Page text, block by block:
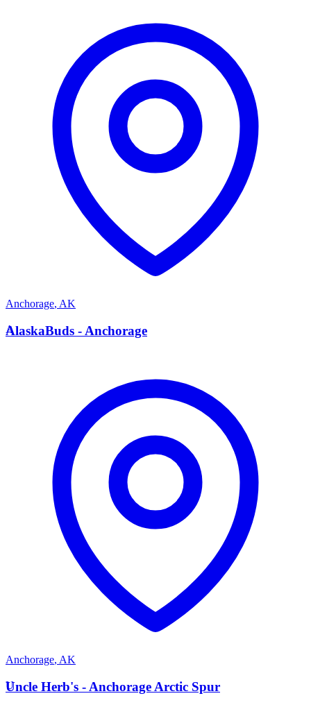
Anchorage, AK
A
AlaskaBuds - Anchorage
Anchorage, AK
U
Uncle Herb's - Anchorage Arctic Spur